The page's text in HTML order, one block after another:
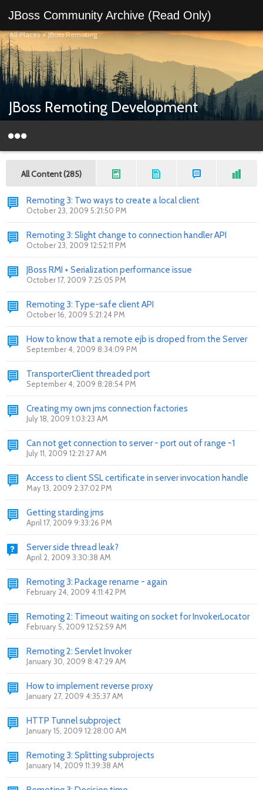
JBoss Community Archive (Read Only)
All Places>JBoss Remoting
JBoss Remoting Development
All Content (285)
Remoting 3: Two ways to create a local client
October 23, 2009 5:21:50 PM
Remoting 3: Slight change to connection handler API
October 23, 2009 12:52:11 PM
JBoss RMI + Serialization performance issue
October 17, 2009 7:25:05 PM
Remoting 3: Type-safe client API
October 16, 2009 5:21:24 PM
How to know that a remote ejb is droped from the Server
September 4, 2009 8:34:09 PM
TransporterClient threaded port
September 4, 2009 8:28:54 PM
Creating my own jms connection factories
July 18, 2009 1:03:23 AM
Can not get connection to server - port out of range -1
July 11, 2009 12:21:27 AM
Access to client SSL certificate in server invocation handle
May 13, 2009 2:37:02 PM
Getting starding jms
April 17, 2009 9:33:26 PM
Server side thread leak?
April 2, 2009 3:30:38 AM
Remoting 3: Package rename - again
February 24, 2009 4:11:42 PM
Remoting 2: Timeout waiting on socket for InvokerLocator
February 5, 2009 12:52:59 AM
Remoting 2: Servlet Invoker
January 30, 2009 8:47:29 AM
How to implement reverse proxy
January 27, 2009 4:35:37 AM
HTTP Tunnel subproject
January 15, 2009 12:28:00 AM
Remoting 3: Splitting subprojects
January 14, 2009 11:39:38 AM